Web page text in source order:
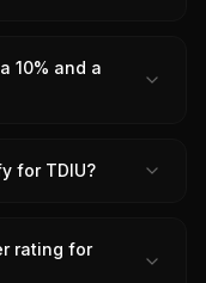
10% and a
for TDIU?
rating for